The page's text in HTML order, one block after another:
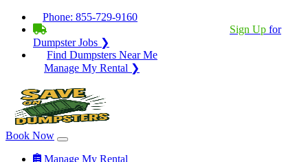
Phone: 855-729-9160
Sign Up for
Dumpster Jobs ❯
Find Dumpsters Near Me
Manage My Rental ❯
Book Now
Manage My Rental